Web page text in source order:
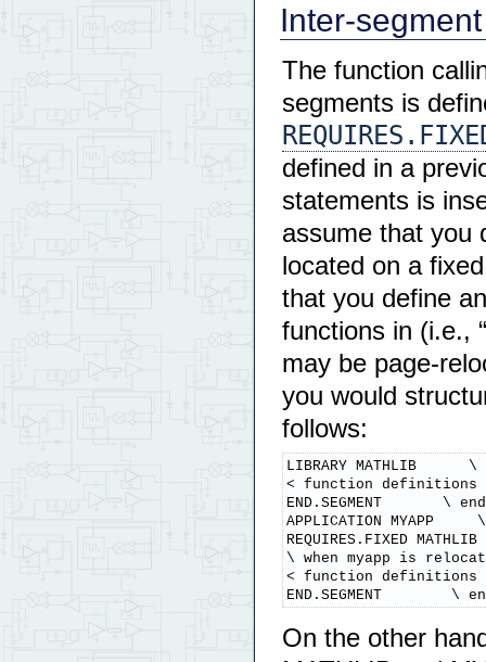
Inter-
The function
segments is
defined in a
statements is
assume that you
located on a
that you define
functions in (i.e.,
may be page-
you would
follows:
LIBRARY MATHLIB
< function definitions
END.SEGMENT       \
APPLICATION MYAPP
REQUIRES.FIXED
\ when myapp is
< function definitions
END.SEGMENT
On the other